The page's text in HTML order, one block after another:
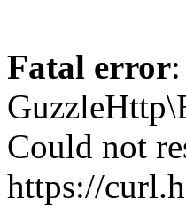
Fatal error
Could not
https://